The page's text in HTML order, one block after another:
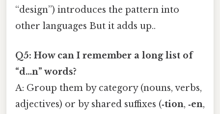
“design”) introduces the pattern into
other languages But it adds up..
Q5: How can I remember a long list of
“d…n” words?
A: Group them by category (nouns, verbs,
adjectives) or by shared suffixes (‑tion, ‑en,